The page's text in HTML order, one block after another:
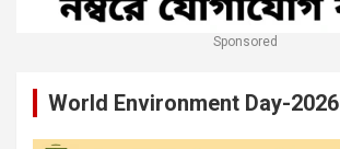
Sponsored
World Environment Day-2026